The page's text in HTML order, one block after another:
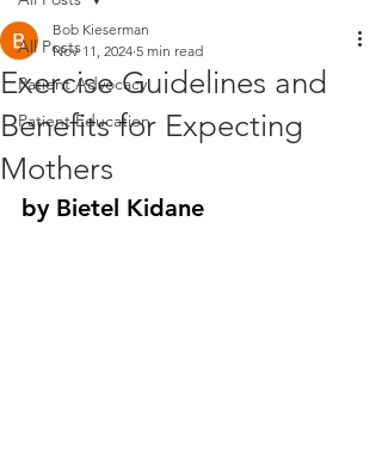
All Posts
Patient Advocacy
Patient Education
Exercise Guidelines and
Benefits for Expecting
Mothers
Bob Kieserman
Nov 11, 2024 5 min read
by Bietel Kidane